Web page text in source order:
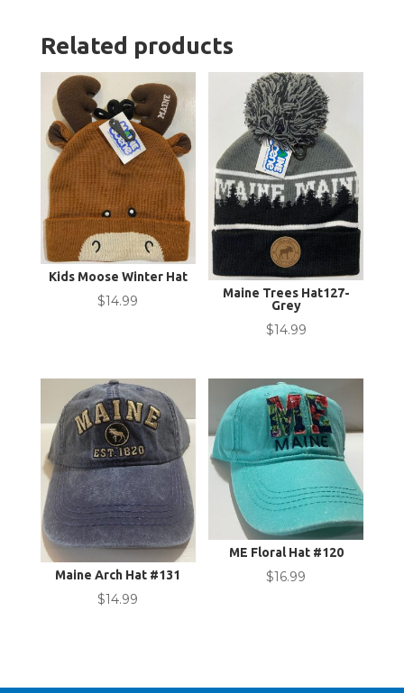
Related products
Kids Moose Winter Hat
$14.99
Maine Trees Hat127-
Grey
$14.99
Maine Arch Hat #131
$14.99
ME Floral Hat #120
$16.99